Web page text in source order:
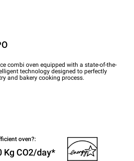
combi oven equipped with a state-of-the-
technology designed to perfectly
and bakery cooking process.
oven?:
Kg CO2/day*